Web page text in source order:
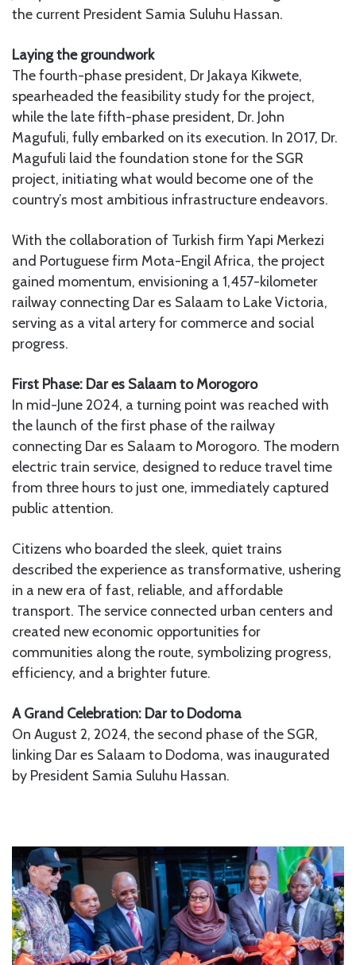
the current President Samia Suluhu Hassan.
Laying the groundwork
The fourth-phase president, Dr Jakaya Kikwete,
spearheaded the feasibility study for the project,
while the late fifth-phase president, Dr. John
Magufuli, fully embarked on its execution. In 2017, Dr.
Magufuli laid the foundation stone for the SGR
project, initiating what would become one of the
country’s most ambitious infrastructure endeavors.
With the collaboration of Turkish firm Yapi Merkezi
and Portuguese firm Mota-Engil Africa, the project
gained momentum, envisioning a 1,457-kilometer
railway connecting Dar es Salaam to Lake Victoria,
serving as a vital artery for commerce and social
progress.
First Phase: Dar es Salaam to Morogoro
In mid-June 2024, a turning point was reached with
the launch of the first phase of the railway
connecting Dar es Salaam to Morogoro. The modern
electric train service, designed to reduce travel time
from three hours to just one, immediately captured
public attention.
Citizens who boarded the sleek, quiet trains
described the experience as transformative, ushering
in a new era of fast, reliable, and affordable
transport. The service connected urban centers and
created new economic opportunities for
communities along the route, symbolizing progress,
efficiency, and a brighter future.
A Grand Celebration: Dar to Dodoma
On August 2, 2024, the second phase of the SGR,
linking Dar es Salaam to Dodoma, was inaugurated
by President Samia Suluhu Hassan.